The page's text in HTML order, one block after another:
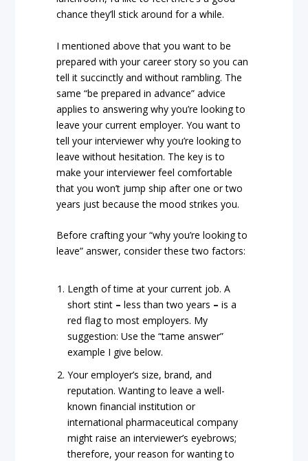
chance they’ll stick around for a while.
I mentioned above that you want to be
prepared with your career story so you can
tell it succinctly and without rambling. The
same “be prepared in advance” advice
applies to answering why you’re looking to
leave your current employer. You want to
tell your interviewer why you’re looking to
leave without hesitation. The key is to
make your interviewer feel comfortable
that you won’t jump ship after one or two
years just because the mood strikes you.
Before crafting your “why you’re looking to
leave” answer, consider these two factors:
Length of time at your current job. A
short stint –less than two years –is a
red flag to most employers. My
suggestion: Use the “tame answer”
example I give below.
Your employer’s size, brand, and
reputation. Wanting to leave a well-
known financial institution or
international pharmaceutical company
might raise an interviewer’s eyebrows;
therefore, your reason for wanting to